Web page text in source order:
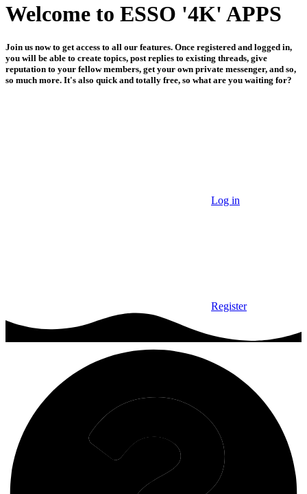
Welcome to ESSO '4K' APPS
Join us now to get access to all our features. Once registered and logged in,
you will be able to create topics, post replies to existing threads, give
reputation to your fellow members, get your own private messenger, and so,
so much more. It's also quick and totally free, so what are you waiting for?
Log in
Register